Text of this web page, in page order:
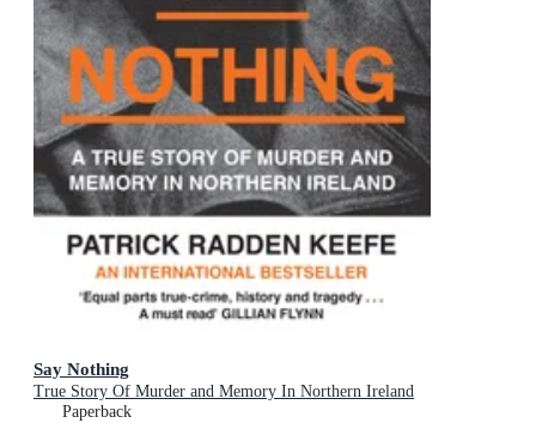
Say Nothing
True Story Of Murder and Memory In Northern Ireland
Paperback